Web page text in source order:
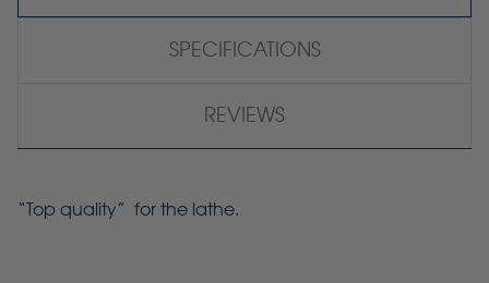
SPECIFICATIONS
REVIEWS
“Top quality” for the lathe.